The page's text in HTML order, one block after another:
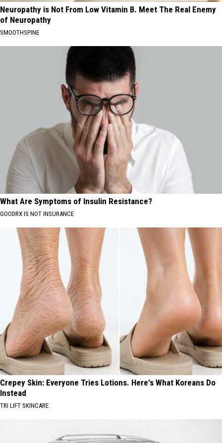
Neuropathy is Not From Low Vitamin B. Meet The Real Enemy
of Neuropathy
SMOOTHSPINE
What Are Symptoms of Insulin Resistance?
GOODRX IS NOT INSURANCE
Crepey Skin: Everyone Tries Lotions. Here's What Koreans Do
Instead
TRI LIFT SKINCARE